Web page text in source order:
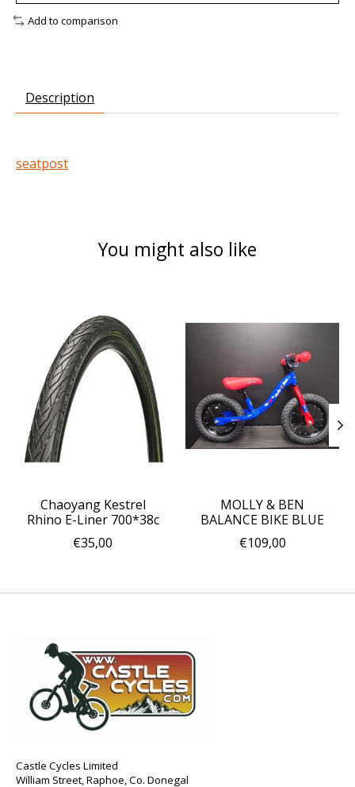
Add to comparison
Description
seatpost
You might also like
Chaoyang Kestrel
Rhino E-Liner 700*38c
€35,00
MOLLY & BEN
BALANCE BIKE BLUE
€109,00
Castle Cycles Limited
William Street, Raphoe, Co. Donegal